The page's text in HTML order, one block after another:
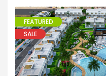
FEATURED
SALE